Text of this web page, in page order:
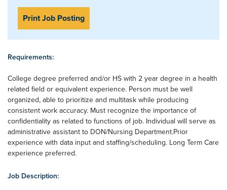
Print Job Posting
Requirements:
College degree preferred and/or HS with 2 year degree in a health
related field or equivalent experience. Person must be well
organized, able to prioritize and multitask while producing
consistent work accuracy. Must recognize the importance of
confidentiality as related to functions of job. Individual will serve as
administrative assistant to DON/Nursing Department.Prior
experience with data input and staffing/scheduling. Long Term Care
experience preferred.
Job Description: